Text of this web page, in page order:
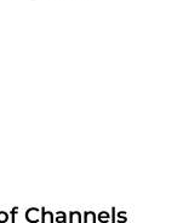
Channels